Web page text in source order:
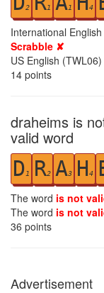
2 1 1 4
International
Scrabble ✘
US English
14 points
draheims is
valid word
D1 R2 A3 H4
The word is not
The word is not
36 points
Advertisement